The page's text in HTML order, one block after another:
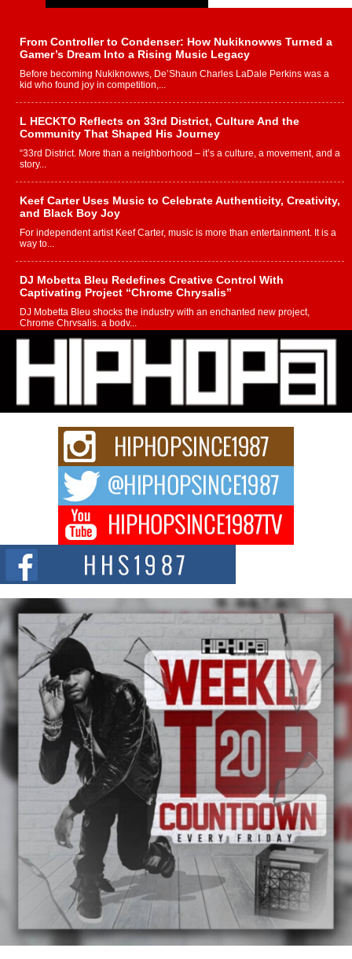
From Controller to Condenser: How Nukiknowws Turned a
Gamer’s Dream Into a Rising Music Legacy
Before becoming Nukiknowws, De’Shaun Charles LaDale Perkins was a
kid who found joy in competition,...
L HECKTO Reflects on 33rd District, Culture And the
Community That Shaped His Journey
“33rd District. More than a neighborhood – it’s a culture, a movement, and a
story...
Keef Carter Uses Music to Celebrate Authenticity, Creativity,
and Black Boy Joy
For independent artist Keef Carter, music is more than entertainment. It is a
way to...
DJ Mobetta Bleu Redefines Creative Control With
Captivating Project “Chrome Chrysalis”
DJ Mobetta Bleu shocks the industry with an enchanted new project,
Chrome Chrysalis, a body...
Michael M Jeni Returns to His R&B Roots with Emotionally
Charged New Single “Played”
Rapidly evolving Afro R&B artist, Michael M Jeni represents a modern
strain of Afrobeats, one...
Rising Star Avery Franklin: The Independent Artist Making
Waves with “Took The Bait”
The music scene is abuzz with the emergence of Avery Franklin, a dynamic
Don Kilam & Donald Trump: The New Wave of Private
Citizenship Movement Shaking Up the Scene
The Red Rock Casino recently became the epicenter of a powerful private
summit spotlighting Don...